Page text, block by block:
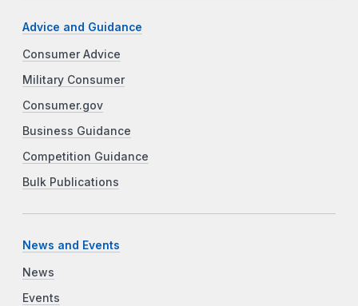
Advice and Guidance
Consumer Advice
Military Consumer
Consumer.gov
Business Guidance
Competition Guidance
Bulk Publications
News and Events
News
Events